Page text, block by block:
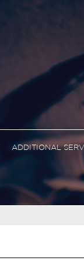
ADDITIONAL